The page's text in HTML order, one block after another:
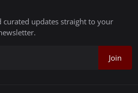
curated updates straight to your
Join